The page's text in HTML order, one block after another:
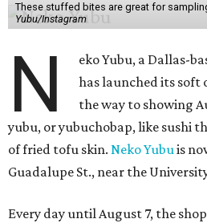
These stuffed bites are great for
Yubu/Instagram
N
eko Yubu, a Dallas-
has launched its soft
the way to showing
yubu, or yubuchobap, like sushi
of fried tofu skin. Neko Yubuis
Guadalupe St., near the
Every day until August 7, the